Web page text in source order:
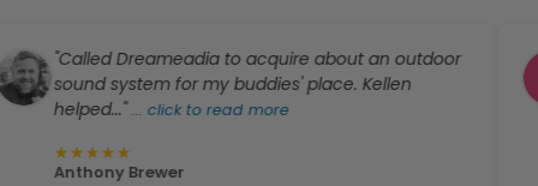
Dreameadia to acquire about an outdoor
system for my buddies' place. Kellen
...click to read more
★
Brewer